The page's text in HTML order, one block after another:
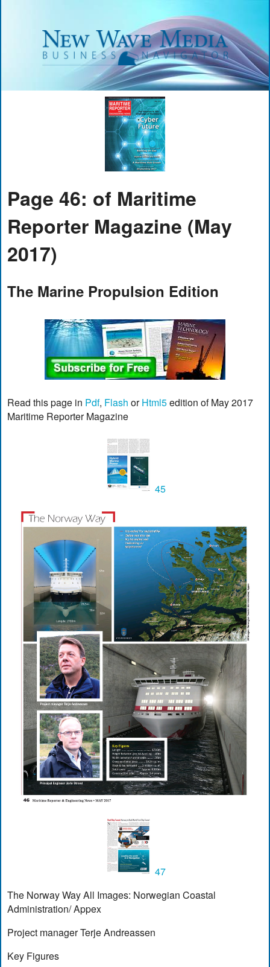
Page 46: of Maritime
Reporter Magazine (May
2017)
The Marine Propulsion Edition
Read this page in Pdf, Flash orHtml5edition of May 2017
Maritime Reporter Magazine
45
47
The Norway Way All Images: Norwegian Coastal
Administration/ Appex
Project manager Terje Andreassen
Key Figures